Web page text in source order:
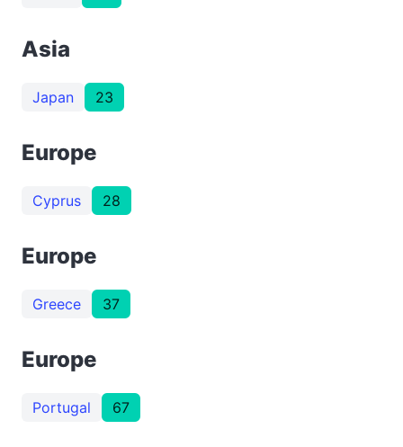
Asia
Japan 23
Europe
Cyprus 28
Europe
Greece 37
Europe
Portugal 67